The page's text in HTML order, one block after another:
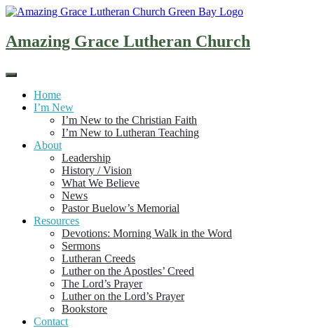
Skip
content
Amazing Grace Lutheran Church
Home
I’m New
I’m New to the Christian Faith
I’m New to Lutheran Teaching
About
Leadership
History / Vision
What We Believe
News
Pastor Buelow’s Memorial
Resources
Devotions: Morning Walk in the Word
Sermons
Lutheran Creeds
Luther on the Apostles’ Creed
The Lord’s Prayer
Luther on the Lord’s Prayer
Bookstore
Contact